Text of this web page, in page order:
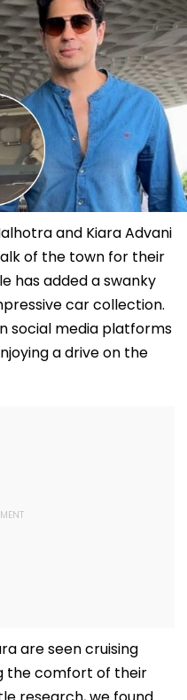
and Kiara Advani
of the town for their
has added a swanky
car collection.
social media platforms
a drive on the
are seen cruising
the comfort of their